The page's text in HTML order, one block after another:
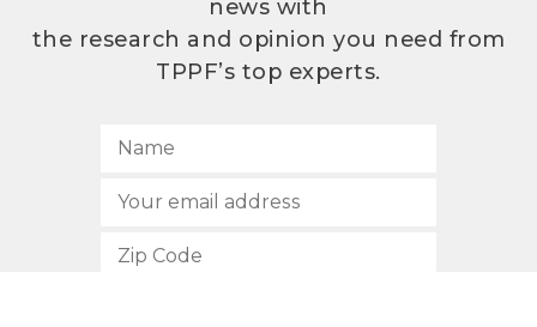
news with
the research and opinion you need from
TPPF’s top experts.